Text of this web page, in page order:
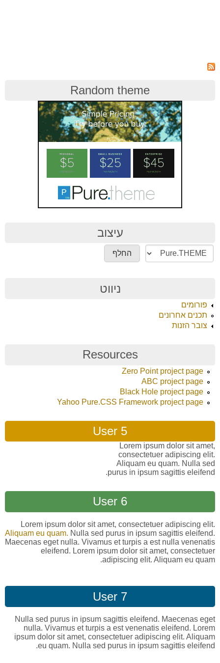
Random theme
עיצוב
ניווט
פורומים
תכנים אחרונים
צובר הזנות
Resources
Zero Point project page
ABC project page
Black Hole project page
Yahoo Pure.CSS Framework project page
User 5
Lorem ipsum dolor sit amet,
consectetuer adipiscing elit.
Aliquam eu quam. Nulla sed
purus in ipsum sagittis eleifend.
User 6
Lorem ipsum dolor sit amet, consectetuer adipiscing elit.
Aliquam eu quam.Nulla sed purus in ipsum sagittis eleifend.
Maecenas eget nulla. Vivamus et turpis a est nulla venenatis
eleifend. Lorem ipsum dolor sit amet, consectetuer
adipiscing elit. Aliquam eu quam.
User 7
Nulla sed purus in ipsum sagittis eleifend. Maecenas eget
nulla. Vivamus et turpis a est venenatis eleifend. Lorem
ipsum dolor sit amet, consectetuer adipiscing elit. Aliquam
eu quam. Nulla sed purus in ipsum sagittis eleifend.